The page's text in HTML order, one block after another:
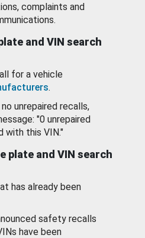
complaints and
and VIN search
for a vehicle
.
unrepaired recalls,
"0 unrepaired
with this VIN."
plate and VIN search
has already been
safety recalls
have been